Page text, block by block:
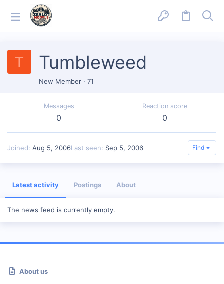
T Tumbleweed
New Member · 71
Messages
0
Reaction score
0
Joined Aug 5, 2006Last seen Sep 5, 2006 Find
Latest activity Postings About
The news feed is currently empty.
About us